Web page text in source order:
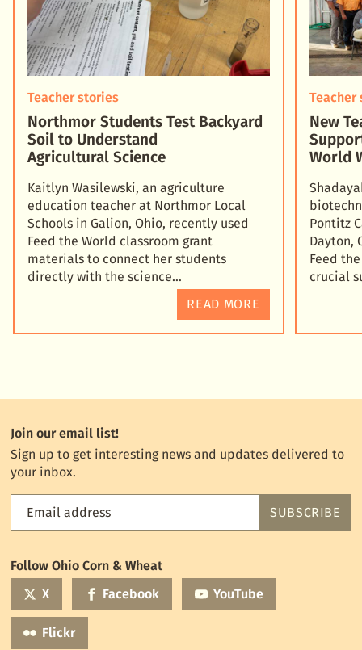
Teacher stories
Northmor Students Test Backyard
Soil to Understand
Agricultural Science
Kaitlyn Wasilewski, an agriculture
education teacher at Northmor Local
Schools in Galion, Ohio, recently used
Feed the World classroom grant
materials to connect her students
directly with the science
READ MORE
Teacher
New
World
Pontitz
Dayton,
Feed
crucial
Join our email list!
Sign up to get interesting news and updates delivered to
your inbox.
Email address
Feed
mailing
list
SUBSCRIBE
Follow Ohio Corn & Wheat
X
Facebook YouTube
Flickr